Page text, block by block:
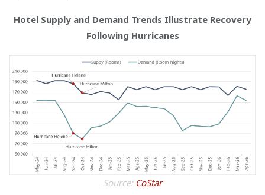
Hotel Supply and Demand Trends Illustrate Recovery
Following Hurricanes
Source: CoStar